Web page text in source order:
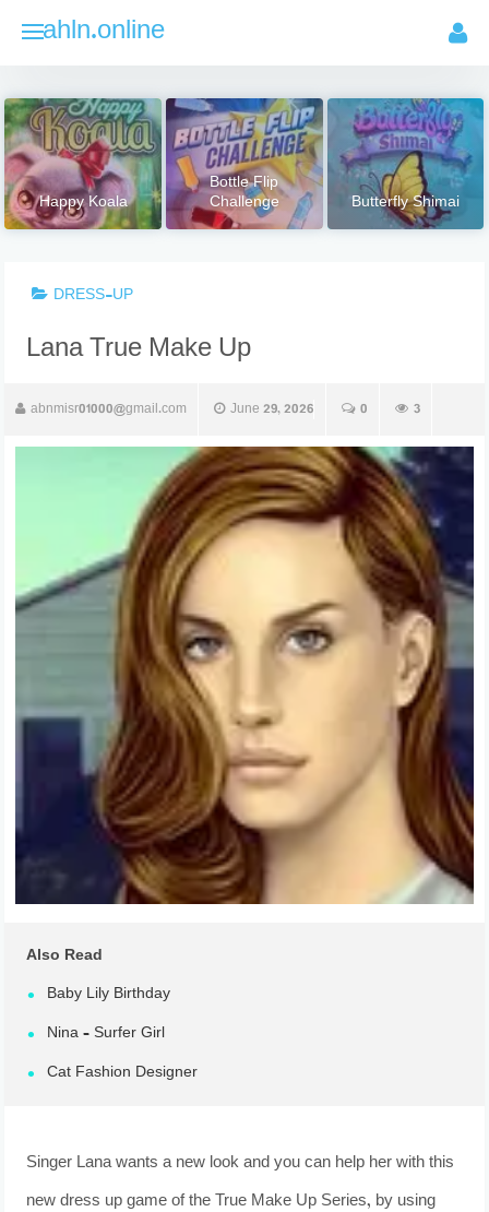
ahln.online
Happy Koala
Bottle Flip
Challenge Butterfly Shimai
DRESS-UP
Lana True Make Up
abnmisr01000@gmail.com June 29, 2026 0 3
Also Read
Baby Lily Birthday
Nina – Surfer Girl
Cat Fashion Designer
Singer Lana wants a new look and you can help her with this
new dress up game of the True Make Up Series, by using